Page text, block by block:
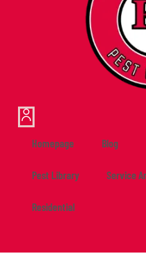
Homepage Blog
Pest Library Service
Residential